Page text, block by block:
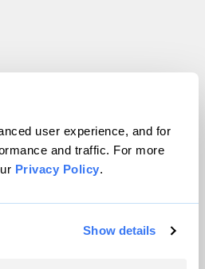
user experience, and for
and traffic. For more
Privacy Policy.
Show details
Inc. All rights reserved.
byWordPress VIP